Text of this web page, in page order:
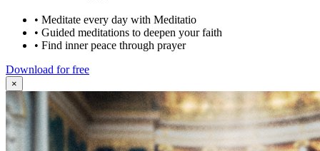
• Meditate every day with Meditatio
• Guided meditations to deepen your faith
• Find inner peace through prayer
Download for free
×